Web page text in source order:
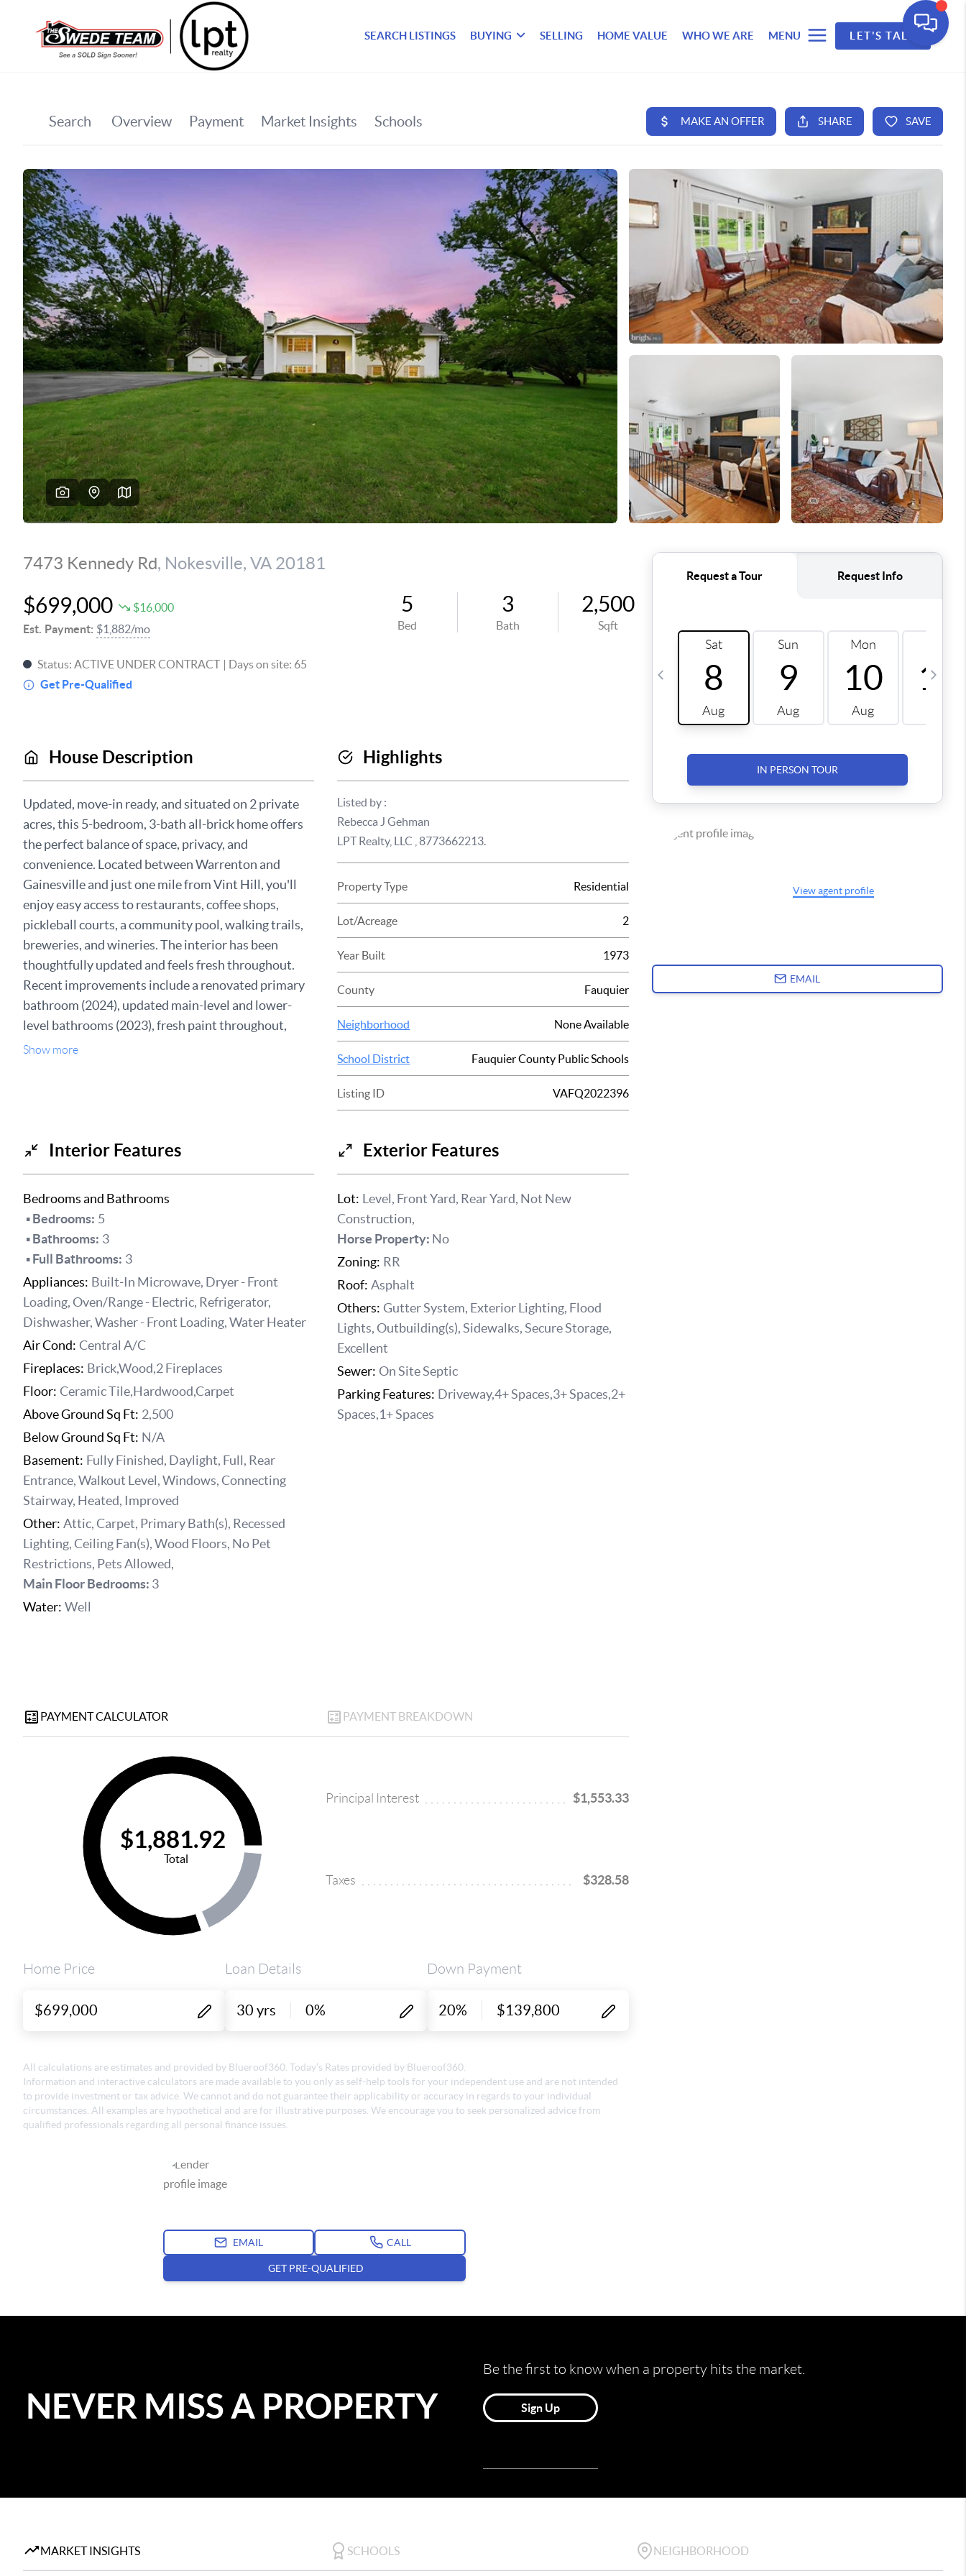
SEARCH LISTINGS BUYING SELLING HOME VALUE WHO WE ARE MENU LET'S TALK